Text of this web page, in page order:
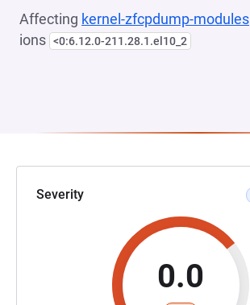
Affecting kernel-zfcpdump-modules
ions <0:6.12.0-211.28.1.el10_2
Severity
0.0